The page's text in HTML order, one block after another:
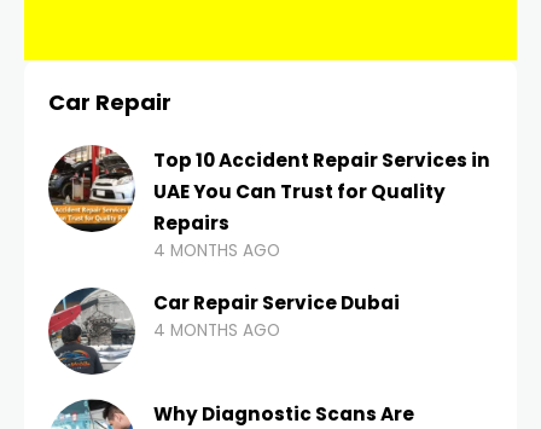
Car Repair
Top 10 Accident Repair Services in
UAE You Can Trust for Quality
Repairs
4 MONTHS AGO
Car Repair Service Dubai
4 MONTHS AGO
Why Diagnostic Scans Are